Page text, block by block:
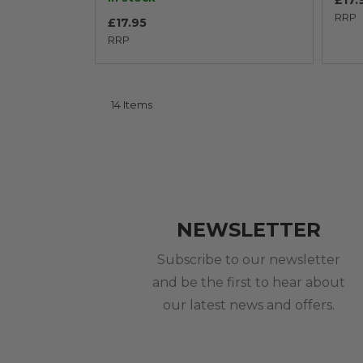
RRP
£17.95 RRP
14 Items
NEWSLETTER
Subscribe to our newsletter
and be the first to hear about
our latest news and offers.